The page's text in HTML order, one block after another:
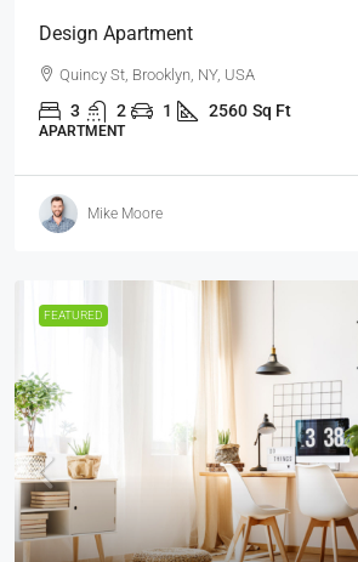
Design Apartment
Quincy St, Brooklyn, NY, USA
3 2 1 2560 Sq Ft
APARTMENT
Mike Moore
FEATURED